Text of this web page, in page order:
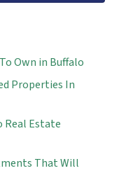
Own in Buffalo
Properties In
Real Estate
That Will